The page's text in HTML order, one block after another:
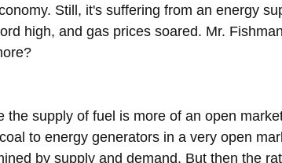
Still, it's suffering from an energy
high, and gas prices soared. Mr.
supply of fuel is more of an open
to energy generators in a very open
by supply and demand. But then the